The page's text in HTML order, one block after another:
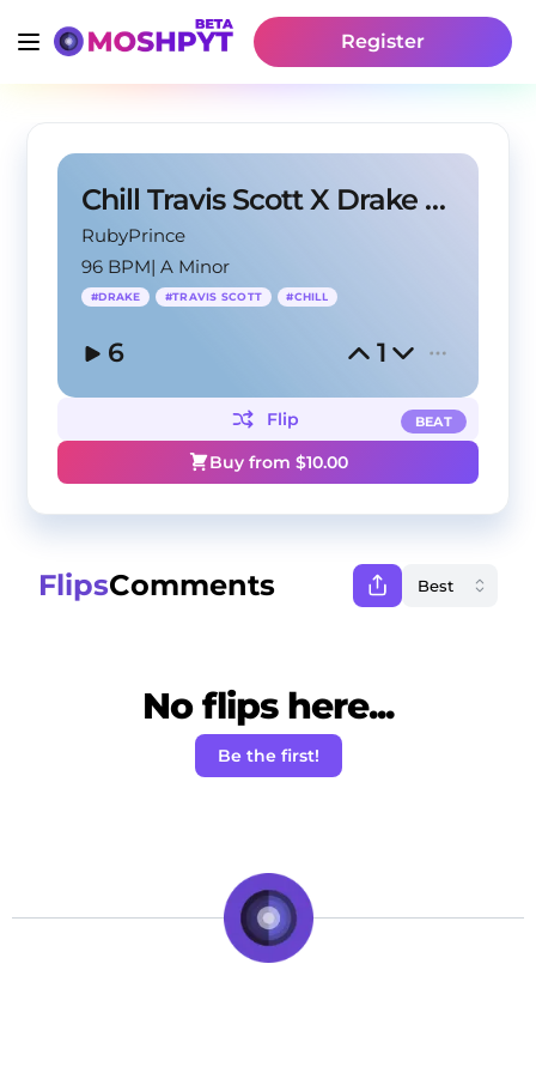
Register
Chill Travis Scott X Drake Type Beat - "Forest"
RubyPrince
96 BPM|A Minor
#DRAKE #TRAVIS SCOTT #CHILL
6 1
BEAT
Flip
Buy from $10.00
FlipsComments
No flips here...
Be the first!